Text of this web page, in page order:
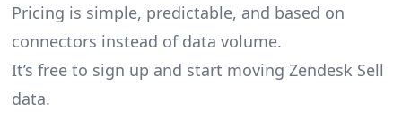
Pricing is simple, predictable, and based on
connectors instead of data volume.
It’s free to sign up and start moving Zendesk Sell
data.